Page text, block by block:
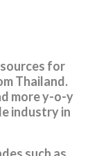
for
Thailand.
more y-o-y
industry in